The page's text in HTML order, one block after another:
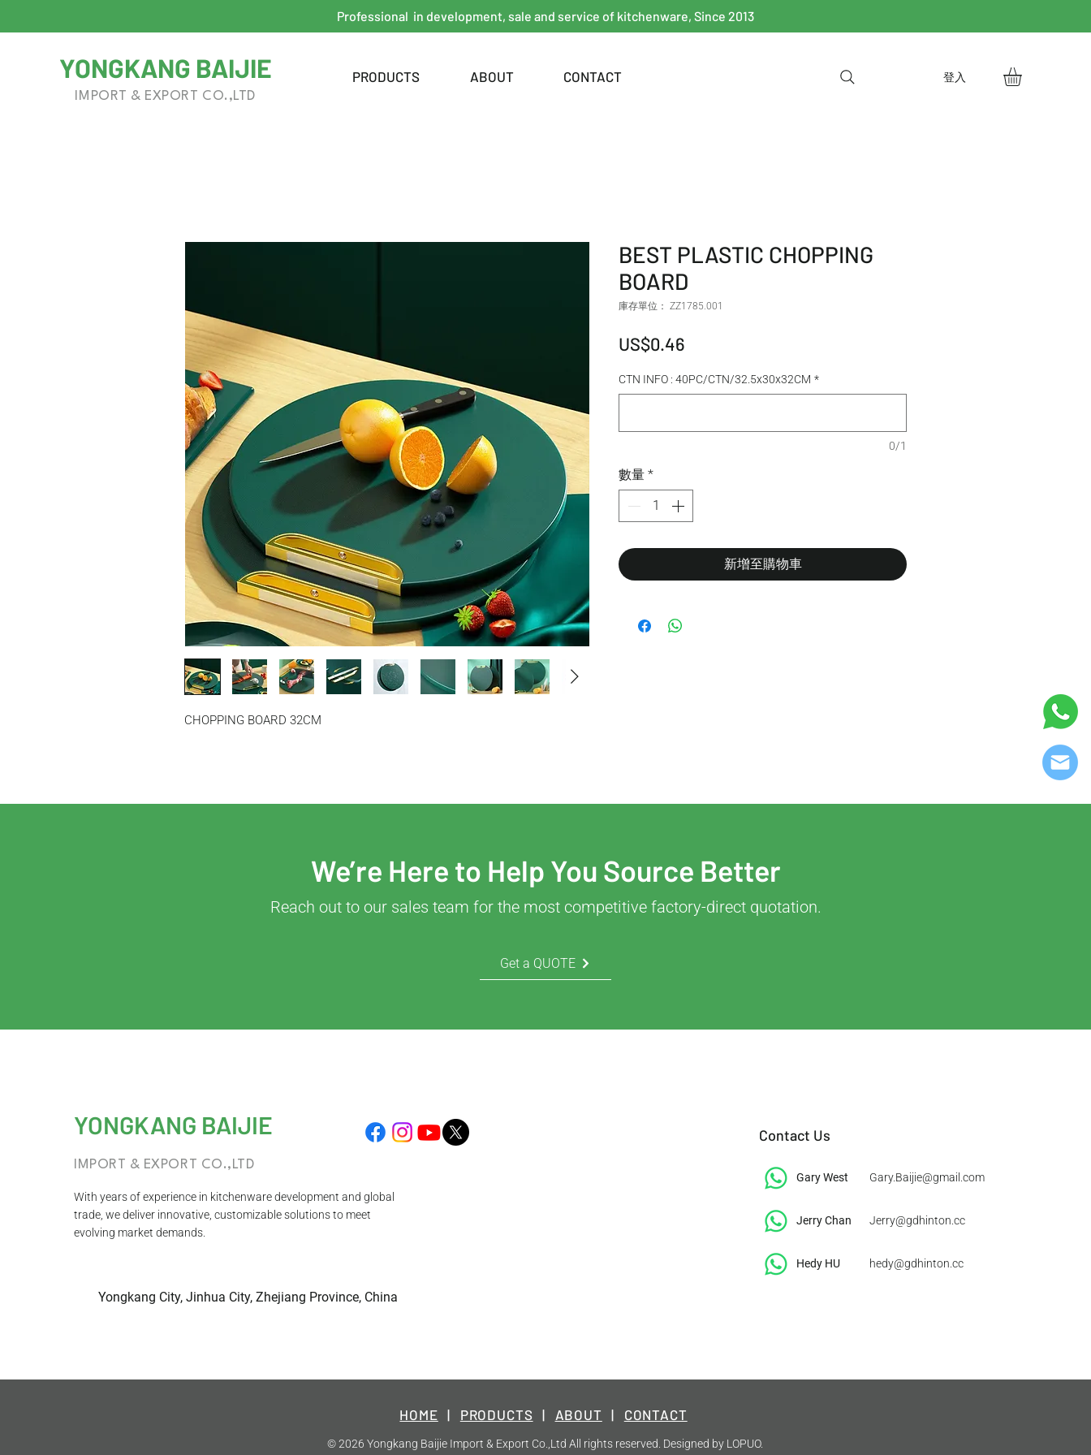
Professional in development, sale and service of kitchenware, Since 2013
YONGKANG BAIJIE
IMPORT & EXPORT CO.,LTD
PRODUCTS ABOUT CONTACT 登入
CHOPPING BOARD 32CM
BEST PLASTIC CHOPPING
BOARD
庫存單位： ZZ1785.001
US$0.46
CTN INFO : 40PC/CTN/32.5x30x32CM *
0/1
數量 *
新增至購物車
We’re Here to Help You Source Better
Reach out to our sales team for the most competitive factory-direct quotation.
Get a QUOTE
YONGKANG BAIJIE
IMPORT & EXPORT CO.,LTD
With years of experience in kitchenware development and global
trade, we deliver innovative, customizable solutions to meet
evolving market demands.
Yongkang City, Jinhua City, Zhejiang Province, China
Contact Us
Gary West Gary.Baijie@gmail.com
Jerry Chan Jerry@gdhinton.cc
​Hedy HU hedy@gdhinton.cc
HOME | PRODUCTS | ABOUT | CONTACT
© 2026 Yongkang Baijie Import & Export Co.,Ltd All rights reserved. Designed by LOPUO.